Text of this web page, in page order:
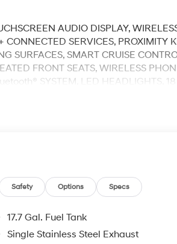
AUDIO DISPLAY,
SERVICES, PROXIMITY
SURFACES, SMART CRUISE
FRONT SEATS, WIRELESS
SYSTEM, LED HEADLIGHTS,
TRAFFIC ASSIST, LANE KEEPING
Bonus Cash. Exp. 08/31/2026
Safety Options Specs
17.7 Gal. Fuel Tank
Single Stainless Steel Exhaust